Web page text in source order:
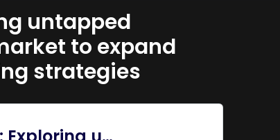
untapped
to expand
strategies